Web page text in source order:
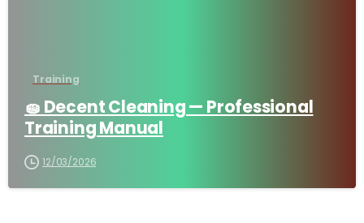
Training
🧽 Decent Cleaning — Professional
Training Manual
12/03/2026